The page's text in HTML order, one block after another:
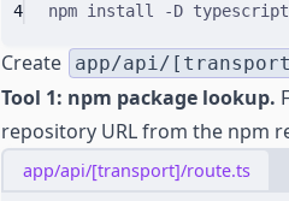
4
npm install -D typescript
Create app/api/
Tool 1: npm package lookup.
repository URL from the npm
app/api/[transport]/route.ts